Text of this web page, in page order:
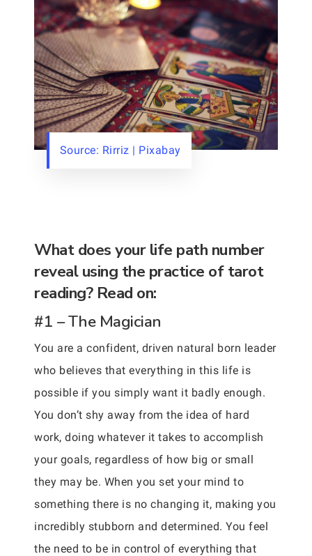
Source: Rirriz | Pixabay
What does your life path number
reveal using the practice of tarot
reading? Read on:
#1 – The Magician
You are a confident, driven natural born leader
who believes that everything in this life is
possible if you simply want it badly enough.
You don’t shy away from the idea of hard
work, doing whatever it takes to accomplish
your goals, regardless of how big or small
they may be. When you set your mind to
something there is no changing it, making you
incredibly stubborn and determined. You feel
the need to be in control of everything that